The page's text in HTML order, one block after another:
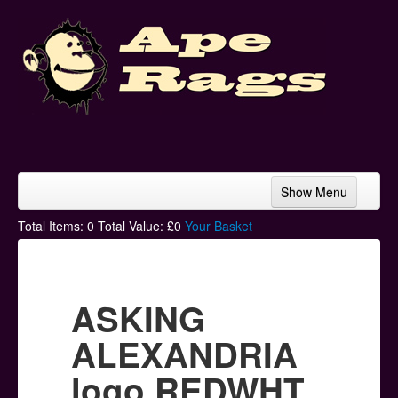
Show Menu
Home
Hoodies
Ski Hats
Total Items: 0 Total Value: £0 Your Basket
ASKING
ALEXANDRIA